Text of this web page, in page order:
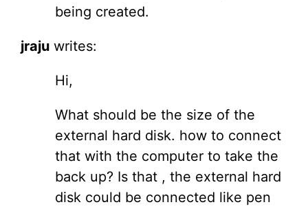
being created.
jraju writes:
Hi,
What should be the size of the
external hard disk. how to connect
that with the computer to take the
back up? Is that , the external hard
disk could be connected like pen